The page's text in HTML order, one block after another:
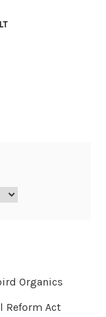
Organics
Reform Act